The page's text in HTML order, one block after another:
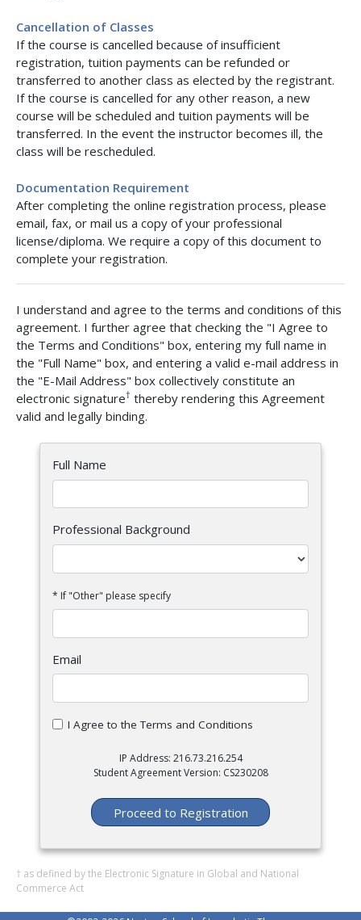
Cancellation of Classes
If the course is cancelled because of insufficient
registration, tuition payments can be refunded or
transferred to another class as elected by the registrant.
If the course is cancelled for any other reason, a new
course will be scheduled and tuition payments will be
transferred. In the event the instructor becomes ill, the
class will be rescheduled.
Documentation Requirement
After completing the online registration process, please
email, fax, or mail us a copy of your professional
license/diploma. We require a copy of this document to
complete your registration.
I understand and agree to the terms and conditions of this
agreement. I further agree that checking the "I Agree to
the Terms and Conditions" box, entering my full name in
the "Full Name" box, and entering a valid e-mail address in
the "E-Mail Address" box collectively constitute an
electronic signature† thereby rendering this Agreement
valid and legally binding.
Full Name
Professional Background
* If "Other" please specify
Email
I Agree to the Terms and Conditions
IP Address: 216.73.216.254
Student Agreement Version: CS230208
Proceed to Registration
† as defined by the Electronic Signature in Global and National
Commerce Act